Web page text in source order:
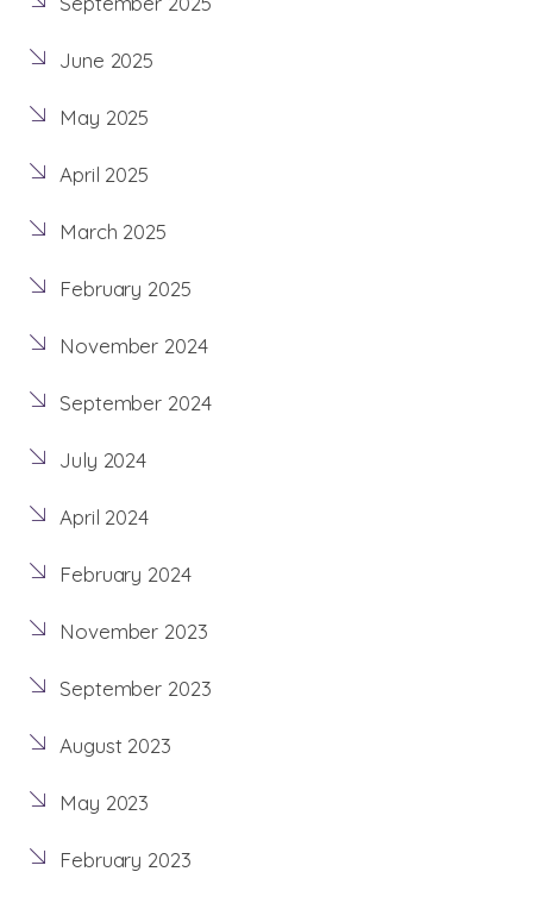
June 2025
May 2025
April 2025
March 2025
February 2025
November 2024
September 2024
July 2024
April 2024
February 2024
November 2023
September 2023
August 2023
May 2023
February 2023